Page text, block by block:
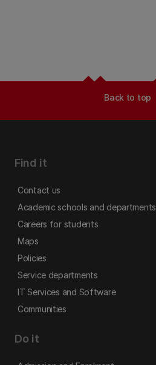
Back to top
Find it
Contact us
Academic schools and departments
Careers for students
Maps
Policies
Service departments
IT Services and Software
Communities
Do it